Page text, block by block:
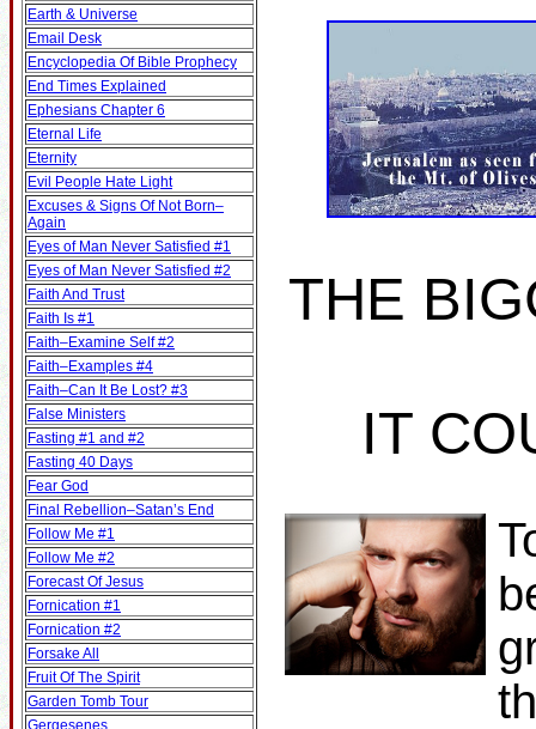
Earth & Universe
Email Desk
Encyclopedia Of Bible Prophecy
End Times Explained
Ephesians Chapter 6
Eternal Life
Eternity
Evil People Hate Light
Excuses & Signs Of Not Born–
Again
Eyes of Man Never Satisfied #1
Eyes of Man Never Satisfied #2
Faith And Trust
Faith Is #1
Faith–Examine Self #2
Faith–Examples #4
Faith–Can It Be Lost? #3
False Ministers
Fasting #1 and #2
Fasting 40 Days
Fear God
Final Rebellion–Satan’s End
Follow Me #1
Follow Me #2
Forecast Of Jesus
Fornication #1
Fornication #2
Forsake All
Fruit Of The Spirit
Garden Tomb Tour
Gergesenes
THE
IT